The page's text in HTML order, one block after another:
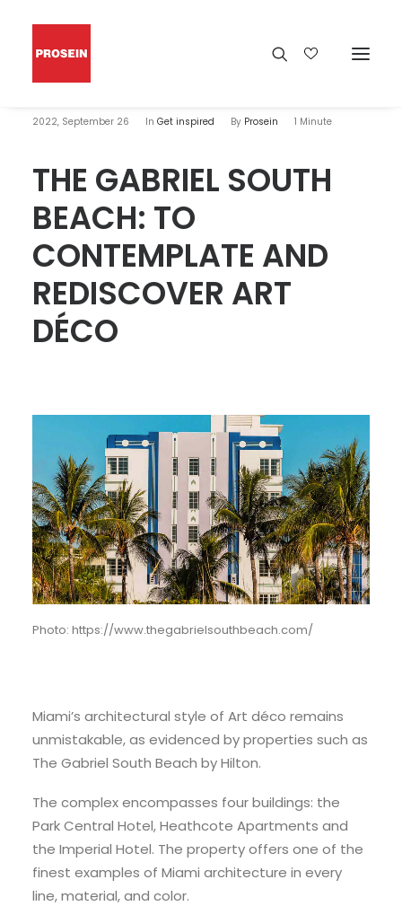
2022, September 26 In Get inspired By Prosein 1 Minute
THE GABRIEL SOUTH
BEACH: TO
CONTEMPLATE AND
REDISCOVER ART
DÉCO
Photo: https://www.thegabrielsouthbeach.com/
Miami’s architectural style of Art déco remains
unmistakable, as evidenced by properties such as
The Gabriel South Beach by Hilton.
The complex encompasses four buildings: the
Park Central Hotel, Heathcote Apartments and
the Imperial Hotel. The property offers one of the
finest examples of Miami architecture in every
line, material, and color.